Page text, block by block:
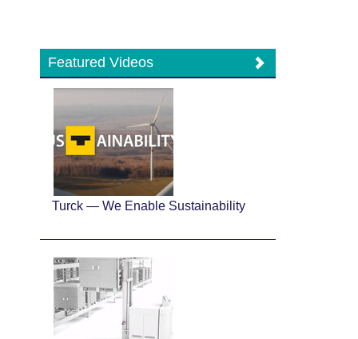
Featured Videos
Turck — We Enable Sustainability